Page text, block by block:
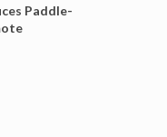
Paddle-